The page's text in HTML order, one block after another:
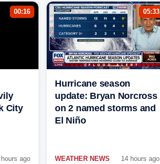
00:16
City
hours ago
05:33
Hurricane season
update: Bryan Norcross
on 2 named storms and
El Niño
WEATHER NEWS 14 hours ago